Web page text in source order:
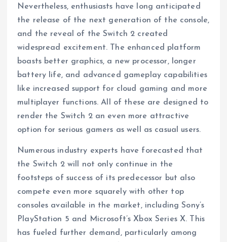
Nevertheless, enthusiasts have long anticipated
the release of the next generation of the console,
and the reveal of the Switch 2 created
widespread excitement. The enhanced platform
boasts better graphics, a new processor, longer
battery life, and advanced gameplay capabilities
like increased support for cloud gaming and more
multiplayer functions. All of these are designed to
render the Switch 2 an even more attractive
option for serious gamers as well as casual users.
Numerous industry experts have forecasted that
the Switch 2 will not only continue in the
footsteps of success of its predecessor but also
compete even more squarely with other top
consoles available in the market, including Sony’s
PlayStation 5 and Microsoft’s Xbox Series X. This
has fueled further demand, particularly among